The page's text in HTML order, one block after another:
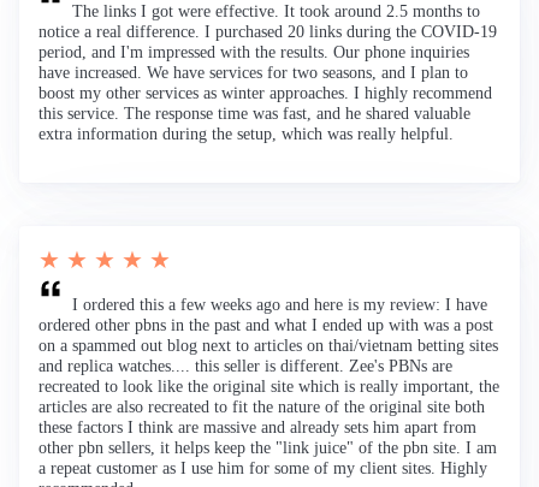
The links I got were effective. It took around 2.5 months to
notice a real difference. I purchased 20 links during the COVID-19
period, and I'm impressed with the results. Our phone inquiries
have increased. We have services for two seasons, and I plan to
boost my other services as winter approaches. I highly recommend
this service. The response time was fast, and he shared valuable
extra information during the setup, which was really helpful.
★ ★ ★ ★ ★
I ordered this a few weeks ago and here is my review: I have
ordered other pbns in the past and what I ended up with was a post
on a spammed out blog next to articles on thai/vietnam betting sites
and replica watches.... this seller is different. Zee's PBNs are
recreated to look like the original site which is really important, the
articles are also recreated to fit the nature of the original site both
these factors I think are massive and already sets him apart from
other pbn sellers, it helps keep the "link juice" of the pbn site. I am
a repeat customer as I use him for some of my client sites. Highly